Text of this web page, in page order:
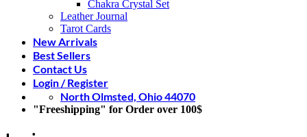
Chakra Crystal Set
Leather Journal
Tarot Cards
New Arrivals
Best Sellers
Contact Us
Login / Register
North Olmsted, Ohio 44070
"Freeshipping" for Order over 100$